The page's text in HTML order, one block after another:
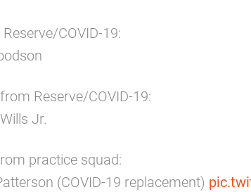
COVID-19:
Reserve/COVID-19:
Jr.
practice squad:
(COVID-19 replacement)